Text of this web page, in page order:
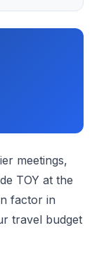
meetings,
TOY at the
factor in
travel budget